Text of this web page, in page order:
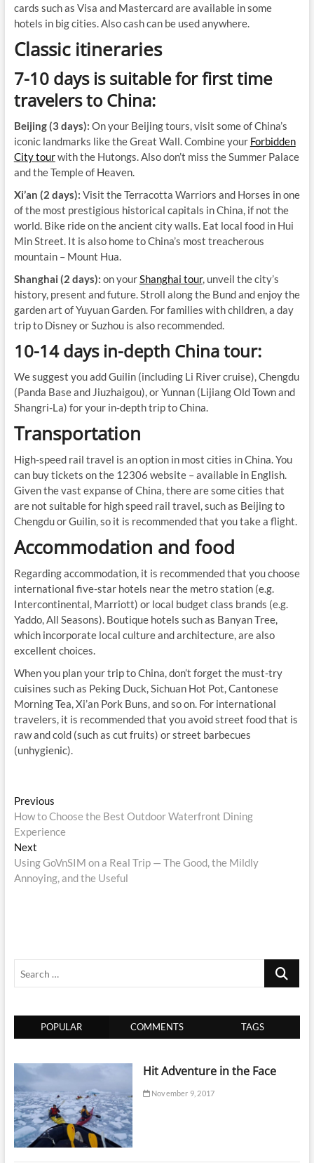
cards such as Visa and Mastercard are available in some
hotels in big cities. Also cash can be used anywhere.
Classic itineraries
7-10 days is suitable for first time
travelers to China:
Beijing (3 days): On your Beijing tours, visit some of China’s
iconic landmarks like the Great Wall. Combine your Forbidden
City tourwith the Hutongs. Also don’t miss the Summer Palace
and the Temple of Heaven.
Xi’an (2 days): Visit the Terracotta Warriors and Horses in one
of the most prestigious historical capitals in China, if not the
world. Bike ride on the ancient city walls. Eat local food in Hui
Min Street. It is also home to China’s most treacherous
mountain – Mount Hua.
Shanghai (2 days): on yourShanghai tour, unveil the city’s
history, present and future. Stroll along the Bund and enjoy the
garden art of Yuyuan Garden. For families with children, a day
trip to Disney or Suzhou is also recommended.
10-14 days in-depth China tour:
We suggest you add Guilin (including Li River cruise), Chengdu
(Panda Base and Jiuzhaigou), or Yunnan (Lijiang Old Town and
Shangri-La) for your in-depth trip to China.
Transportation
High-speed rail travel is an option in most cities in China. You
can buy tickets on the 12306 website – available in English.
Given the vast expanse of China, there are some cities that
are not suitable for high speed rail travel, such as Beijing to
Chengdu or Guilin, so it is recommended that you take a flight.
Accommodation and food
Regarding accommodation, it is recommended that you choose
international five-star hotels near the metro station (e.g.
Intercontinental, Marriott) or local budget class brands (e.g.
Yaddo, All Seasons). Boutique hotels such as Banyan Tree,
which incorporate local culture and architecture, are also
excellent choices.
When you plan your trip to China, don’t forget the must-try
cuisines such as Peking Duck, Sichuan Hot Pot, Cantonese
Morning Tea, Xi’an Pork Buns, and so on. For international
travelers, it is recommended that you avoid street food that is
raw and cold (such as cut fruits) or street barbecues
(unhygienic).
Post
navigation
PreviousPrevious
post:
How to Choose the Best Outdoor Waterfront Dining
Experience
NextNext
post:
Using GoVnSIM on a Real Trip — The Good, the Mildly
Annoying, and the Useful
Search
POPULAR COMMENTS TAGS
Hit Adventure in the Face
November 9, 2017